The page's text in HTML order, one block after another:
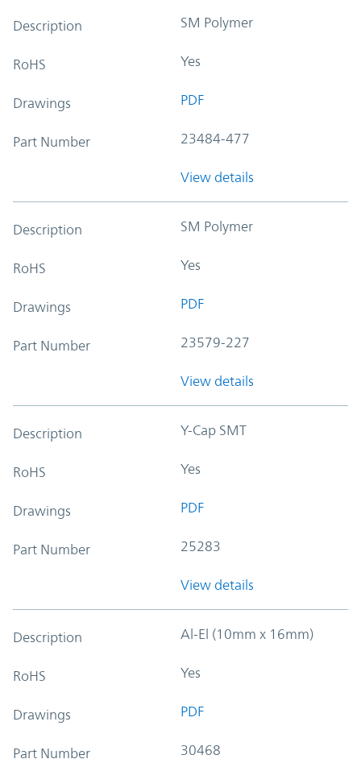
Description SM Polymer
RoHS Yes
Drawings PDF
Part Number 23484-477
View details
Description SM Polymer
RoHS Yes
Drawings PDF
Part Number 23579-227
View details
Description Y-Cap SMT
RoHS Yes
Drawings PDF
Part Number 25283
View details
Description Al-El (10mm x 16mm)
RoHS Yes
Drawings PDF
Part Number 30468